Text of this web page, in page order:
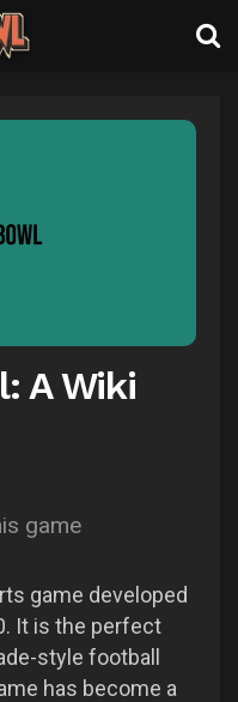
A Wiki
game
game developed
It is the perfect
style football
has become a